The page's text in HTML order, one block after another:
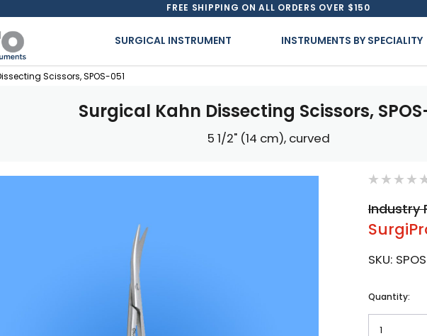
FREE SHIPPING ON ALL ORDERS OVER $150
SURGICAL INSTRUMENT INSTRUMENTS BY SPECIALITY
Scissors, SPOS-051
Surgical Kahn Dissecting Scissors,
5 1/2" (14 cm), curved
Industry
SKU:
Current
Quantity: